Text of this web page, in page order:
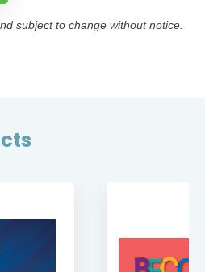
subject to change without notice.